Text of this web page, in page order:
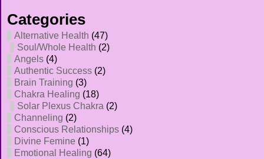
Categories
Alternative Health (47)
Soul/Whole Health (2)
Angels (4)
Authentic Success (2)
Brain Training (3)
Chakra Healing (18)
Solar Plexus Chakra (2)
Channeling (2)
Conscious Relationships (4)
Divine Femine (1)
Emotional Healing (64)